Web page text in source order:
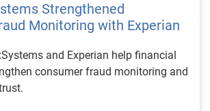
Strengthened
Monitoring with Experian
and Experian help financial
consumer fraud monitoring and